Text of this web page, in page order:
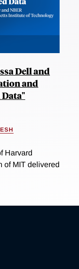
Dell and
and
Harvard
of MIT delivered